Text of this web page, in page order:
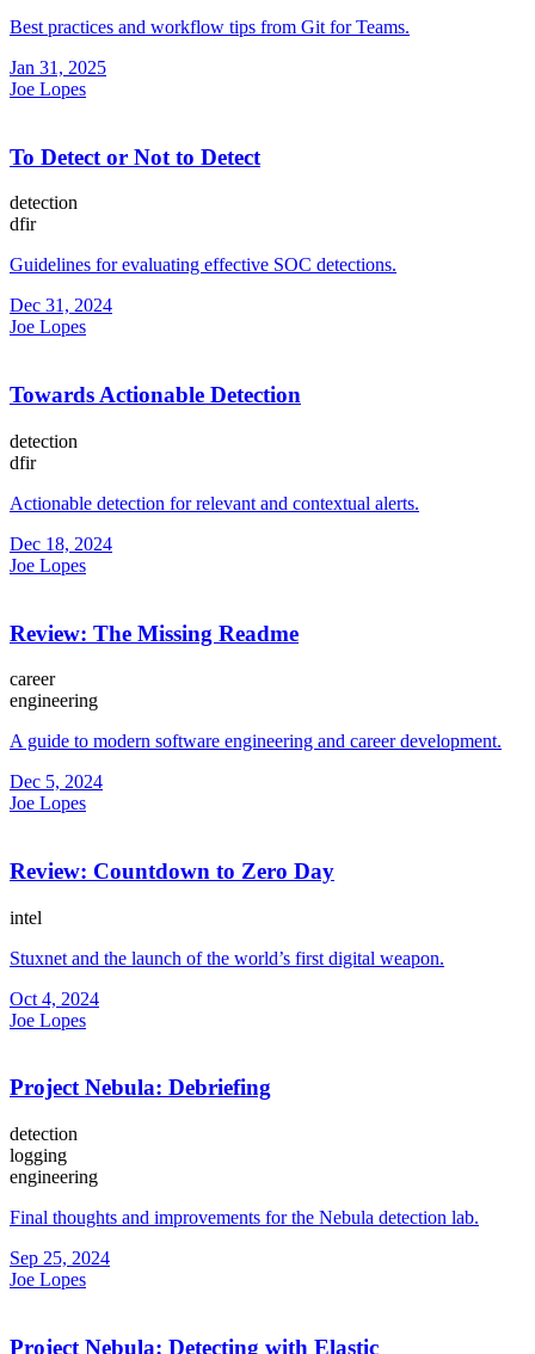
Best practices and workflow tips from Git for Teams.
Jan 31, 2025
Joe Lopes
To Detect or Not to Detect
detection
dfir
Guidelines for evaluating effective SOC detections.
Dec 31, 2024
Joe Lopes
Towards Actionable Detection
detection
dfir
Actionable detection for relevant and contextual alerts.
Dec 18, 2024
Joe Lopes
Review: The Missing Readme
career
engineering
A guide to modern software engineering and career development.
Dec 5, 2024
Joe Lopes
Review: Countdown to Zero Day
intel
Stuxnet and the launch of the world’s first digital weapon.
Oct 4, 2024
Joe Lopes
Project Nebula: Debriefing
detection
logging
engineering
Final thoughts and improvements for the Nebula detection lab.
Sep 25, 2024
Joe Lopes
Project Nebula: Detecting with Elastic